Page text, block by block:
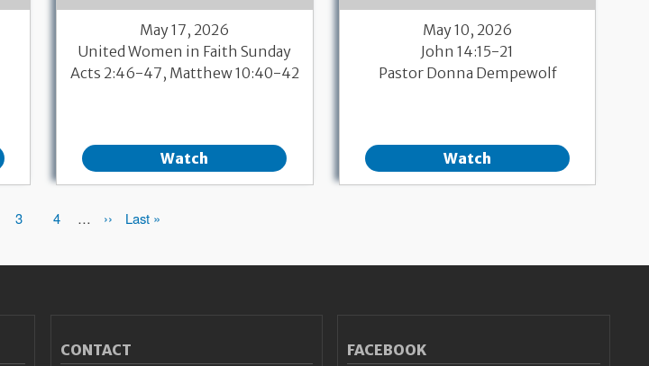
May 17, 2026
United Women in Faith Sunday
Acts 2:46-47, Matthew 10:40-42
Watch
May 10, 2026
John 14:15-21
Pastor Donna Dempewolf
Watch
Page
3 Page
4 …
Next
››
Last
Last »
CONTACT FACEBOOK